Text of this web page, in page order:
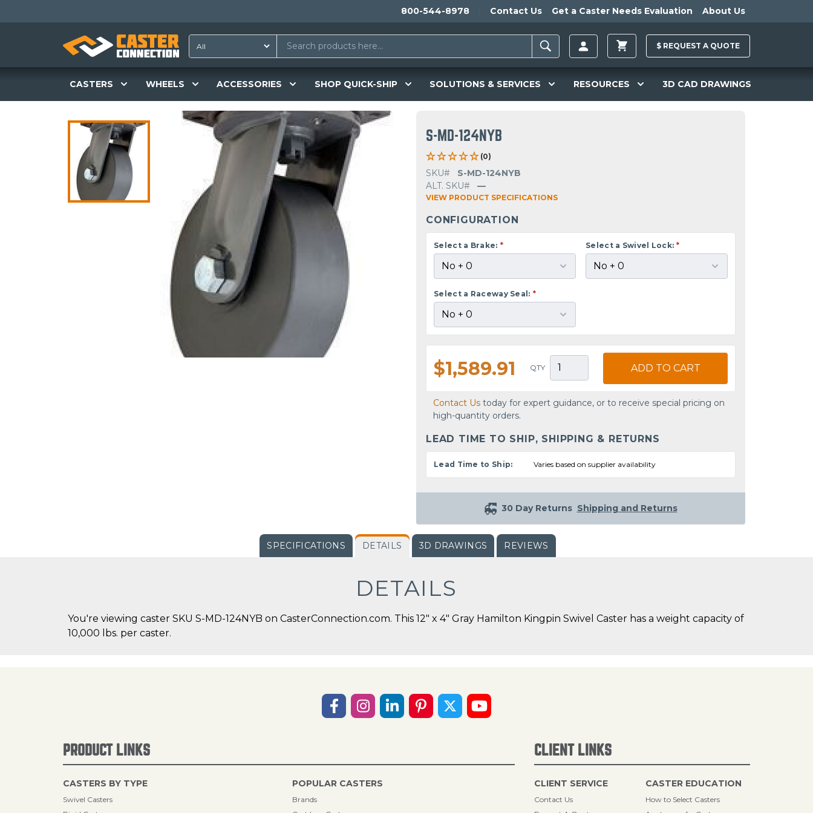
800-544-8978 Contact Us Get a Caster Needs Evaluation About Us
$ REQUEST A QUOTE
CASTERS WHEELS ACCESSORIES SHOP QUICK-SHIP SOLUTIONS & SERVICES RESOURCES 3D CAD DRAWINGS
S-MD-124NYB
(0)
SKU#
S-MD-124NYB
ALT. SKU#
—
VIEW PRODUCT SPECIFICATIONS
CONFIGURATION
Select a Brake: * Select a Swivel Lock: *
Select a Raceway Seal: *
$1,589.91 QTY ADD TO CART
Contact Us today for expert guidance, or to receive special pricing on
high-quantity orders.
LEAD TIME TO SHIP, SHIPPING & RETURNS
Lead Time to Ship: Varies based on supplier availability
30 Day Returns Shipping and Returns
SPECIFICATIONS DETAILS 3D DRAWINGS REVIEWS
DETAILS
You're viewing caster SKU S-MD-124NYB on CasterConnection.com. This 12" x 4" Gray Hamilton Kingpin Swivel Caster has a weight capacity of
10,000 lbs. per caster.
PRODUCT LINKS
CASTERS BY TYPE
Swivel Casters
POPULAR CASTERS
Brands
CLIENT LINKS
CLIENT SERVICE
Contact Us
CASTER EDUCATION
How to Select Casters